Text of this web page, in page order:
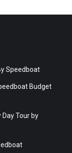
Speedboat
Budget
Day Tour by